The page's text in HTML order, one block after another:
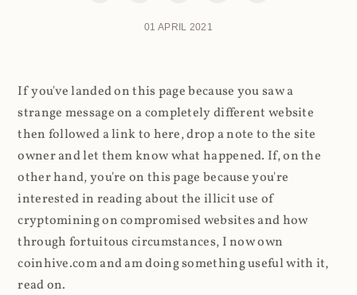
01 APRIL 2021
If you've landed on this page because you saw a
strange message on a completely different website
then followed a link to here, drop a note to the site
owner and let them know what happened. If, on the
other hand, you're on this page because you're
interested in reading about the illicit use of
cryptomining on compromised websites and how
through fortuitous circumstances, I now own
coinhive.com and am doing something useful with it,
read on.